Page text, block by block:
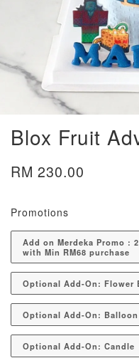
Blox Fruit
RM 230.00
Promotions
Add on Merdeka Promo :
with Min RM68 purchase
Optional Add-On: Flower
Optional Add-On:
Optional Add-On: Candle